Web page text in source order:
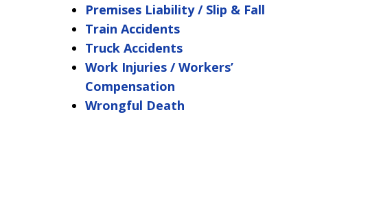
Premises Liability / Slip & Fall
Train Accidents
Truck Accidents
Work Injuries / Workers’
Compensation
Wrongful Death